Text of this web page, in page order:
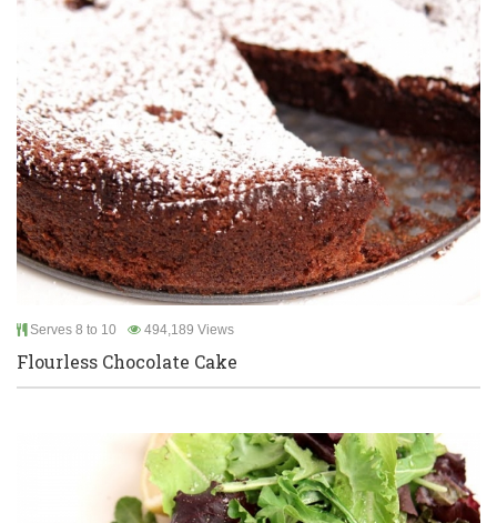
Serves 8 to 10 494,189 Views
Flourless Chocolate Cake